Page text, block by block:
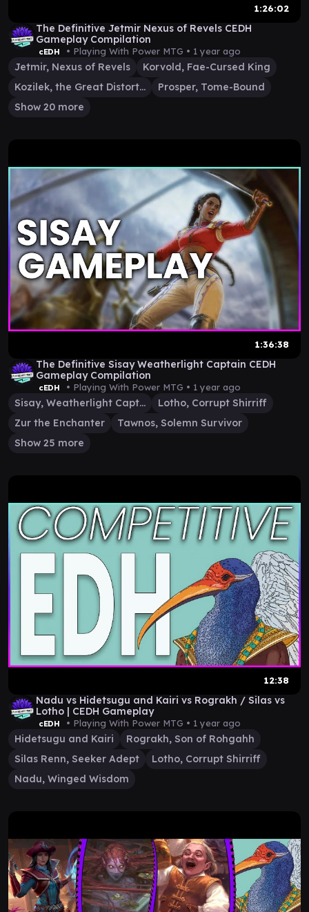
1:26:02
The Definitive Jetmir Nexus of Revels CEDH
Gameplay Compilation
cEDH • Playing With Power MTG • 1 year ago
Jetmir, Nexus of Revels
Korvold, Fae-Cursed King
Kozilek, the Great Distortion
Prosper, Tome-Bound
Show 20 more
1:36:38
The Definitive Sisay Weatherlight Captain CEDH
Gameplay Compilation
cEDH • Playing With Power MTG • 1 year ago
Sisay, Weatherlight Captain
Lotho, Corrupt Shirriff
Zur the Enchanter
Tawnos, Solemn Survivor
Show 25 more
12:38
Nadu vs Hidetsugu and Kairi vs Rograkh / Silas vs
Lotho | CEDH Gameplay
cEDH • Playing With Power MTG • 1 year ago
Hidetsugu and Kairi
Rograkh, Son of Rohgahh
Silas Renn, Seeker Adept
Lotho, Corrupt Shirriff
Nadu, Winged Wisdom